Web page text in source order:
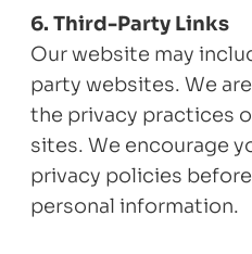
6. Third-Party Links
Our website may
party websites. We
the privacy practices
sites. We encourage
privacy policies
personal information.